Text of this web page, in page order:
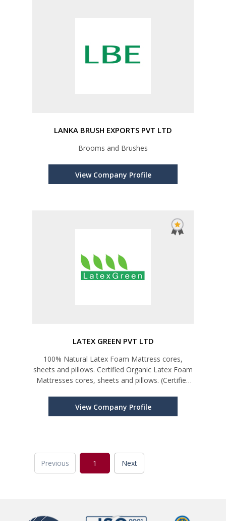
LANKA BRUSH EXPORTS PVT LTD
Brooms and Brushes
View Company Profile
LATEX GREEN PVT LTD
100% Natural Latex Foam Mattress cores,
sheets and pillows. Certified Organic Latex Foam
Mattresses cores, sheets and pillows. (Certified
View Company Profile
Previous 1 Next